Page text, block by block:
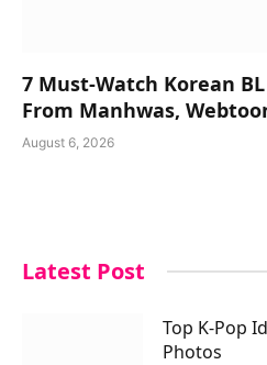
7 Must-Watch Korean
From Manhwas,
August 6, 2026
Latest Post
Top K-Pop
Photos